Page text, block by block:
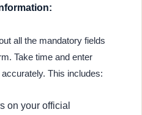
all the mandatory fields
Take time and enter
This includes:
on your official